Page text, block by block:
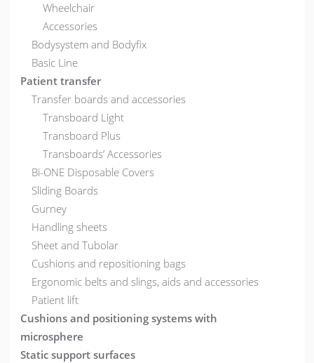
Wheelchair
Accessories
Bodysystem and Bodyfix
Basic Line
Patient transfer
Transfer boards and accessories
Transboard Light
Transboard Plus
Transboards’ Accessories
Bi-ONE Disposable Covers
Sliding Boards
Gurney
Handling sheets
Sheet and Tubolar
Cushions and repositioning bags
Ergonomic belts and slings, aids and accessories
Patient lift
Cushions and positioning systems with
microsphere
Static support surfaces